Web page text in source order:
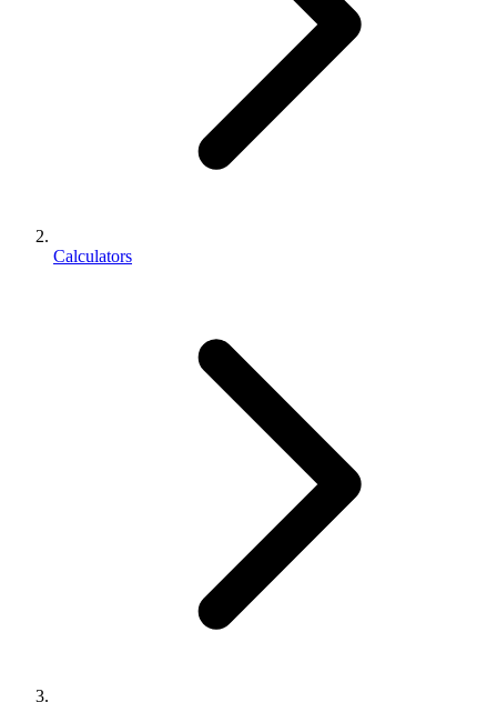
Calculators